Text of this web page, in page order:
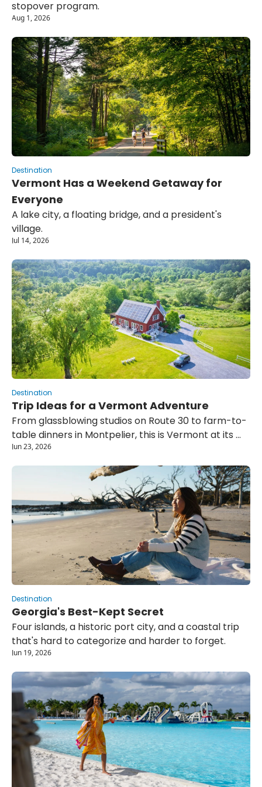
stopover program.
Aug 1, 2026
Destination
Vermont Has a Weekend Getaway for
Everyone
A lake city, a floating bridge, and a president's
village.
Jul 14, 2026
Destination
Trip Ideas for a Vermont Adventure
From glassblowing studios on Route 30 to farm-to-
table dinners in Montpelier, this is Vermont at its
most unhurried.
Jun 23, 2026
Destination
Georgia's Best-Kept Secret
Four islands, a historic port city, and a coastal trip
that's hard to categorize and harder to forget.
Jun 19, 2026